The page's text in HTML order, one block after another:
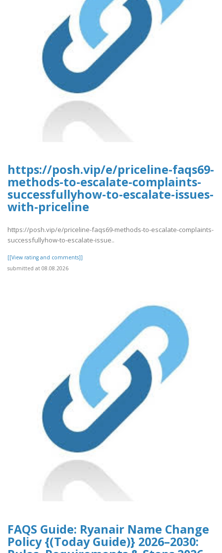
https://posh.vip/e/priceline-faqs69-
methods-to-escalate-complaints-
successfullyhow-to-escalate-issues-
with-priceline
https://posh.vip/e/priceline-faqs69-methods-to-escalate-complaints-
successfullyhow-to-escalate-issue..
[[View rating and comments]]
submitted at 08.08.2026
FAQS Guide: Ryanair Name Change
Policy {(Today Guide)} 2026–2030: